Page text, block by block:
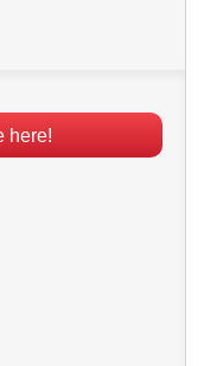
here!